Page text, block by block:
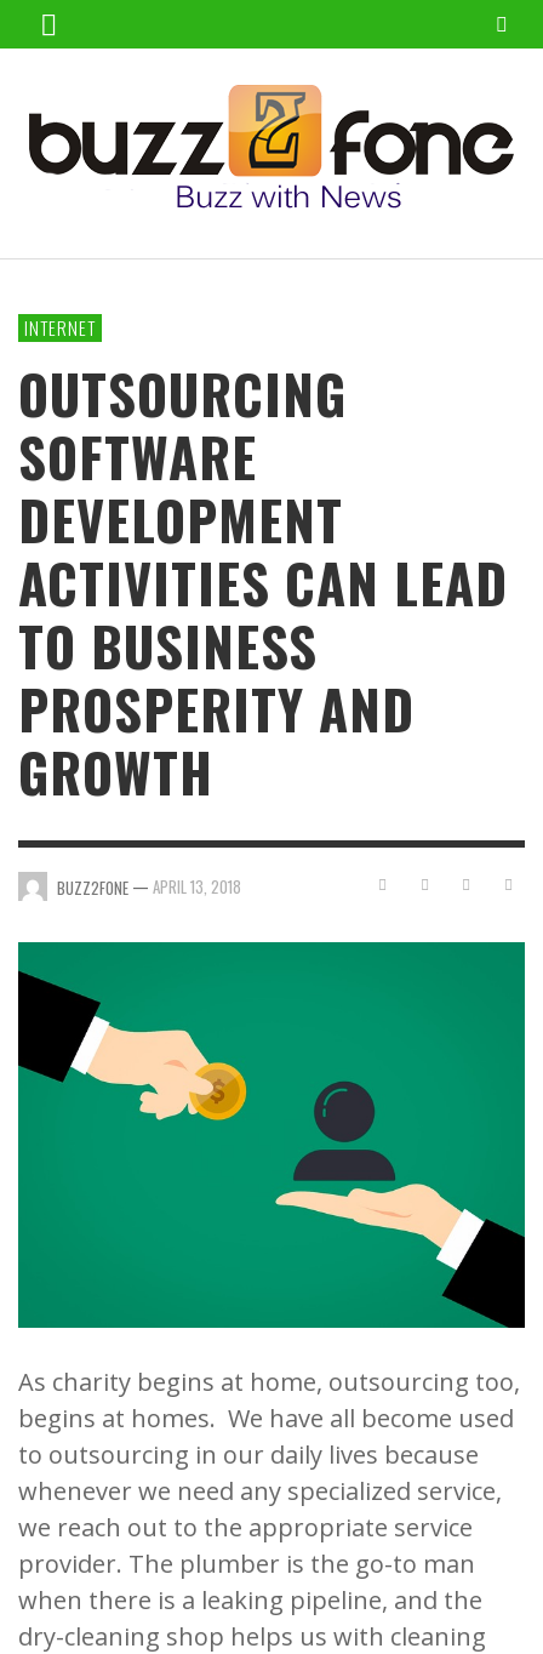
INTERNET
OUTSOURCING
SOFTWARE
DEVELOPMENT
ACTIVITIES CAN LEAD
TO BUSINESS
PROSPERITY AND
GROWTH
BUZZ2FONE — APRIL 13, 2018
As charity begins at home, outsourcing too,
begins at homes. We have all become used
to outsourcing in our daily lives because
whenever we need any specialized service,
we reach out to the appropriate service
provider. The plumber is the go-to man
when there is a leaking pipeline, and the
dry-cleaning shop helps us with cleaning